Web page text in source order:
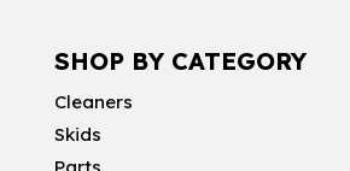
SHOP BY CATEGORY
Cleaners
Skids